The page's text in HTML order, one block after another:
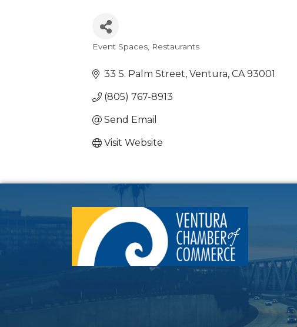
Categories
Event Spaces Restaurants
33 S. Palm Street Ventura CA 93001
(805) 767-8913
Send Email
Visit Website